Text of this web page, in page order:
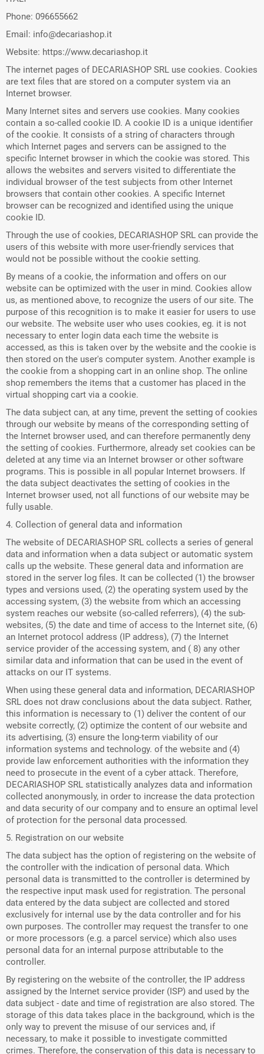
Phone: 096655662
Email: info@decariashop.it
Website: https://www.decariashop.it
The internet pages of DECARIASHOP SRL use cookies. Cookies
are text files that are stored on a computer system via an
Internet browser.
Many Internet sites and servers use cookies. Many cookies
contain a so-called cookie ID. A cookie ID is a unique identifier
of the cookie. It consists of a string of characters through
which Internet pages and servers can be assigned to the
specific Internet browser in which the cookie was stored. This
allows the websites and servers visited to differentiate the
individual browser of the test subjects from other Internet
browsers that contain other cookies. A specific Internet
browser can be recognized and identified using the unique
cookie ID.
Through the use of cookies, DECARIASHOP SRL can provide the
users of this website with more user-friendly services that
would not be possible without the cookie setting.
By means of a cookie, the information and offers on our
website can be optimized with the user in mind. Cookies allow
us, as mentioned above, to recognize the users of our site. The
purpose of this recognition is to make it easier for users to use
our website. The website user who uses cookies, eg. it is not
necessary to enter login data each time the website is
accessed, as this is taken over by the website and the cookie is
then stored on the user's computer system. Another example is
the cookie from a shopping cart in an online shop. The online
shop remembers the items that a customer has placed in the
virtual shopping cart via a cookie.
The data subject can, at any time, prevent the setting of cookies
through our website by means of the corresponding setting of
the Internet browser used, and can therefore permanently deny
the setting of cookies. Furthermore, already set cookies can be
deleted at any time via an Internet browser or other software
programs. This is possible in all popular Internet browsers. If
the data subject deactivates the setting of cookies in the
Internet browser used, not all functions of our website may be
fully usable.
4. Collection of general data and information
The website of DECARIASHOP SRL collects a series of general
data and information when a data subject or automatic system
calls up the website. These general data and information are
stored in the server log files. It can be collected (1) the browser
types and versions used, (2) the operating system used by the
accessing system, (3) the website from which an accessing
system reaches our website (so-called referrers), (4) the sub-
websites, (5) the date and time of access to the Internet site, (6)
an Internet protocol address (IP address), (7) the Internet
service provider of the accessing system, and ( 8) any other
similar data and information that can be used in the event of
attacks on our IT systems.
When using these general data and information, DECARIASHOP
SRL does not draw conclusions about the data subject. Rather,
this information is necessary to (1) deliver the content of our
website correctly, (2) optimize the content of our website and
its advertising, (3) ensure the long-term viability of our
information systems and technology. of the website and (4)
provide law enforcement authorities with the information they
need to prosecute in the event of a cyber attack. Therefore,
DECARIASHOP SRL statistically analyzes data and information
collected anonymously, in order to increase the data protection
and data security of our company and to ensure an optimal level
of protection for the personal data processed.
5. Registration on our website
The data subject has the option of registering on the website of
the controller with the indication of personal data. Which
personal data is transmitted to the controller is determined by
the respective input mask used for registration. The personal
data entered by the data subject are collected and stored
exclusively for internal use by the data controller and for his
own purposes. The controller may request the transfer to one
or more processors (e.g. a parcel service) which also uses
personal data for an internal purpose attributable to the
controller.
By registering on the website of the controller, the IP address
assigned by the Internet service provider (ISP) and used by the
data subject - date and time of registration are also stored. The
storage of this data takes place in the background, which is the
only way to prevent the misuse of our services and, if
necessary, to make it possible to investigate committed
crimes. Therefore, the conservation of this data is necessary to